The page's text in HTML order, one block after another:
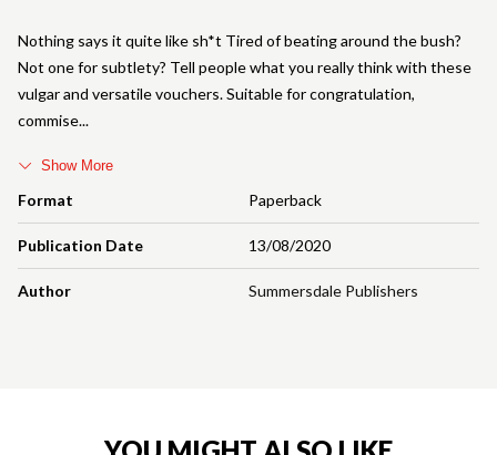
Format Paperback
Publication Date 13/08/2020
Author Summersdale Publishers
Nothing says it quite like sh*t Tired of beating around the bush?
Not one for subtlety? Tell people what you really think with these
vulgar and versatile vouchers. Suitable for congratulation,
commise
Show More